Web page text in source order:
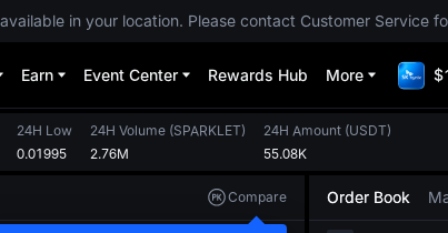
in your location. Please contact Customer Service
Earn Event Center Rewards Hub More
24H Low
0.01995
24H Volume (SPARKLET)
2.76M
24H Amount (USDT)
55.08K
Compare Order Book